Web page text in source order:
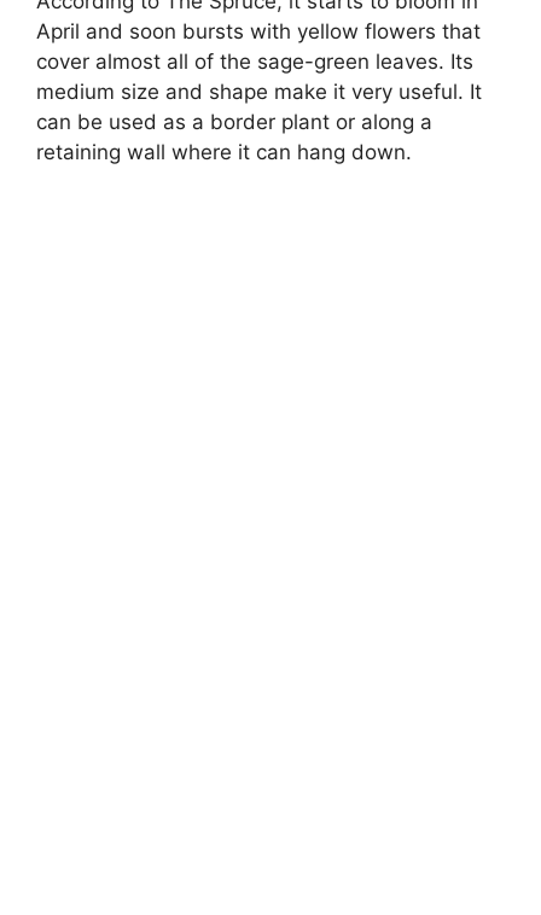
April and soon bursts with yellow flowers that
cover almost all of the sage-green leaves. Its
medium size and shape make it very useful. It
can be used as a border plant or along a
retaining wall where it can hang down.